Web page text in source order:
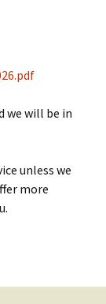
we will be in
unless we
more